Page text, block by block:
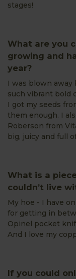
stages!
What are you
growing and
year?
I was blown away
such vibrant bold
I got my seeds
them enough. I
Roberson from
big, juicy and full
What is a
couldn’t live
My hoe - I have
for getting in
Opinel pocket
And I love my
If you could